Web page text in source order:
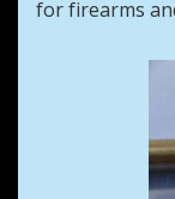
for firearms